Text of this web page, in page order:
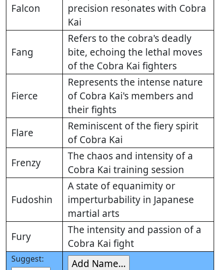
Falcon
precision resonates with Cobra
Kai
Fang
Refers to the cobra's deadly
bite, echoing the lethal moves
of the Cobra Kai fighters
Fierce
Represents the intense nature
of Cobra Kai's members and
their fights
Flare
Reminiscent of the fiery spirit
of Cobra Kai
Frenzy
The chaos and intensity of a
Cobra Kai training session
Fudoshin
A state of equanimity or
imperturbability in Japanese
martial arts
Fury
The intensity and passion of a
Cobra Kai fight
Suggest: